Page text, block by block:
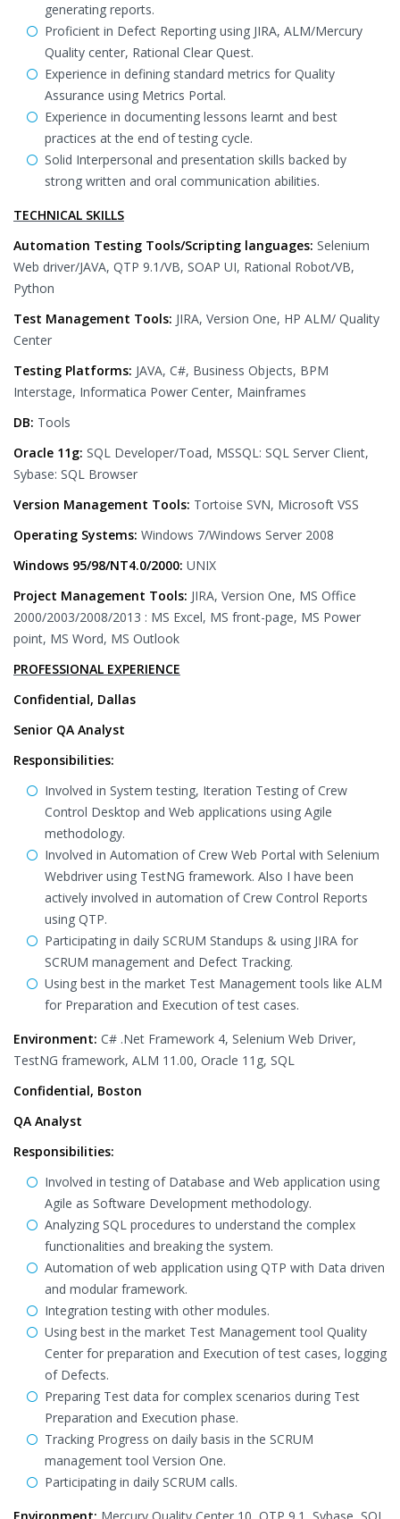
generating reports.
Proficient in Defect Reporting using JIRA, ALM/Mercury
Quality center, Rational Clear Quest.
Experience in defining standard metrics for Quality
Assurance using Metrics Portal.
Experience in documenting lessons learnt and best
practices at the end of testing cycle.
Solid Interpersonal and presentation skills backed by
strong written and oral communication abilities.
TECHNICAL SKILLS
Automation Testing Tools/Scripting languages: Selenium
Web driver/JAVA, QTP 9.1/VB, SOAP UI, Rational Robot/VB,
Python
Test Management Tools: JIRA, Version One, HP ALM/ Quality
Center
Testing Platforms: JAVA, C#, Business Objects, BPM
Interstage, Informatica Power Center, Mainframes
DB: Tools
Oracle 11g: SQL Developer/Toad, MSSQL: SQL Server Client,
Sybase: SQL Browser
Version Management Tools: Tortoise SVN, Microsoft VSS
Operating Systems: Windows 7/Windows Server 2008
Windows 95/98/NT4.0/2000: UNIX
Project Management Tools: JIRA, Version One, MS Office
2000/2003/2008/2013 : MS Excel, MS front-page, MS Power
point, MS Word, MS Outlook
PROFESSIONAL EXPERIENCE
Confidential, Dallas
Senior QA Analyst
Responsibilities:
Involved in System testing, Iteration Testing of Crew
Control Desktop and Web applications using Agile
methodology.
Involved in Automation of Crew Web Portal with Selenium
Webdriver using TestNG framework. Also I have been
actively involved in automation of Crew Control Reports
using QTP.
Participating in daily SCRUM Standups & using JIRA for
SCRUM management and Defect Tracking.
Using best in the market Test Management tools like ALM
for Preparation and Execution of test cases.
Environment: C# .Net Framework 4, Selenium Web Driver,
TestNG framework, ALM 11.00, Oracle 11g, SQL
Confidential, Boston
QA Analyst
Responsibilities:
Involved in testing of Database and Web application using
Agile as Software Development methodology.
Analyzing SQL procedures to understand the complex
functionalities and breaking the system.
Automation of web application using QTP with Data driven
and modular framework.
Integration testing with other modules.
Using best in the market Test Management tool Quality
Center for preparation and Execution of test cases, logging
of Defects.
Preparing Test data for complex scenarios during Test
Preparation and Execution phase.
Tracking Progress on daily basis in the SCRUM
management tool Version One.
Participating in daily SCRUM calls.